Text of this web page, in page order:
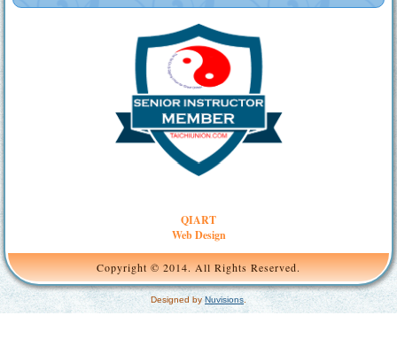
QIART
Web Design
Copyright © 2014. All Rights Reserved.
Designed byNuvisions